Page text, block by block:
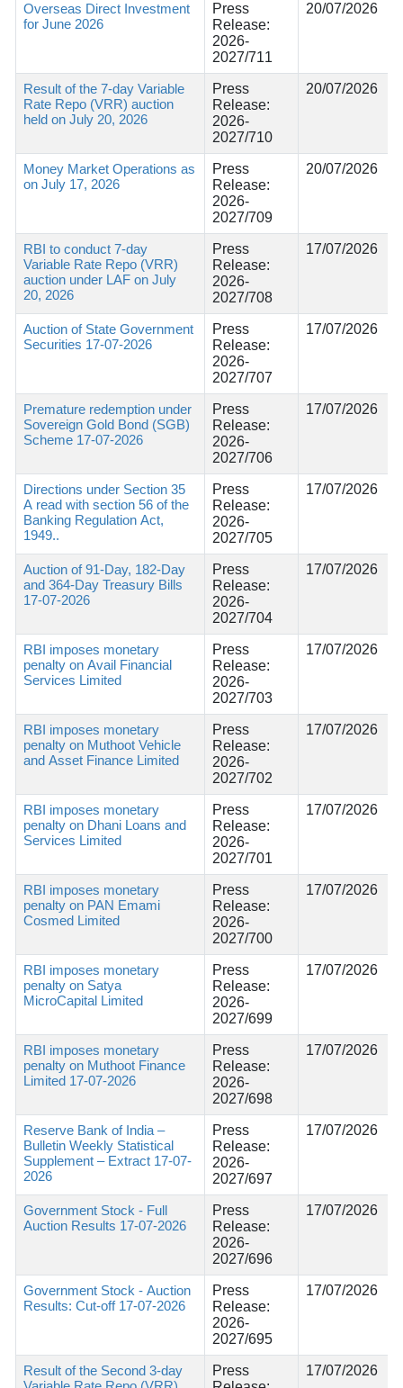
Overseas Direct Investment
for June 2026
Press
Release:
2026-
2027/711
20/07/2026
Result of the 7-day Variable
Rate Repo (VRR) auction
held on July 20, 2026
Press
Release:
2026-
2027/710
20/07/2026
Money Market Operations as
on July 17, 2026
Press
Release:
2026-
2027/709
20/07/2026
RBI to conduct 7-day
Variable Rate Repo (VRR)
auction under LAF on July
20, 2026
Press
Release:
2026-
2027/708
17/07/2026
Auction of State Government
Securities 17-07-2026
Press
Release:
2026-
2027/707
17/07/2026
Premature redemption under
Sovereign Gold Bond (SGB)
Scheme 17-07-2026
Press
Release:
2026-
2027/706
17/07/2026
Directions under Section 35
A read with section 56 of the
Banking Regulation Act,
1949..
Press
Release:
2026-
2027/705
17/07/2026
Auction of 91-Day, 182-Day
and 364-Day Treasury Bills
17-07-2026
Press
Release:
2026-
2027/704
17/07/2026
RBI imposes monetary
penalty on Avail Financial
Services Limited
Press
Release:
2026-
2027/703
17/07/2026
RBI imposes monetary
penalty on Muthoot Vehicle
and Asset Finance Limited
Press
Release:
2026-
2027/702
17/07/2026
RBI imposes monetary
penalty on Dhani Loans and
Services Limited
Press
Release:
2026-
2027/701
17/07/2026
RBI imposes monetary
penalty on PAN Emami
Cosmed Limited
Press
Release:
2026-
2027/700
17/07/2026
RBI imposes monetary
penalty on Satya
MicroCapital Limited
Press
Release:
2026-
2027/699
17/07/2026
RBI imposes monetary
penalty on Muthoot Finance
Limited 17-07-2026
Press
Release:
2026-
2027/698
17/07/2026
Reserve Bank of India –
Bulletin Weekly Statistical
Supplement – Extract 17-07-
2026
Press
Release:
2026-
2027/697
17/07/2026
Government Stock - Full
Auction Results 17-07-2026
Press
Release:
2026-
2027/696
17/07/2026
Government Stock - Auction
Results: Cut-off 17-07-2026
Press
Release:
2026-
2027/695
17/07/2026
Result of the Second 3-day
Press
17/07/2026